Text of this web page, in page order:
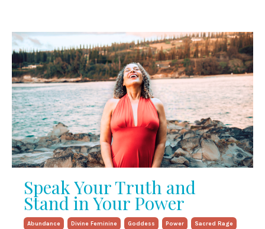
Speak Your Truth and
Stand in Your Power
Abundance Divine Feminine Goddess Power Sacred Rage